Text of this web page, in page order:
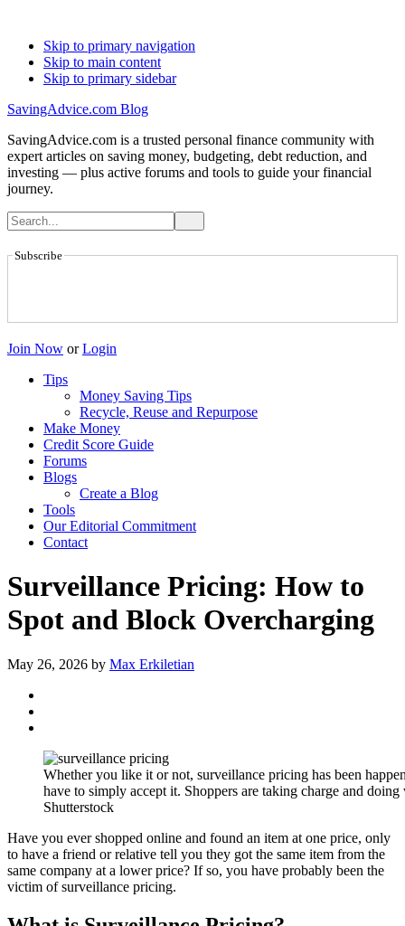
Skip to primary navigation
Skip to main content
Skip to primary sidebar
SavingAdvice.com Blog
SavingAdvice.com is a trusted personal finance community with
expert articles on saving money, budgeting, debt reduction, and
investing — plus active forums and tools to guide your financial
journey.
Subscribe
Join Now or Login
Tips
Money Saving Tips
Recycle, Reuse and Repurpose
Make Money
Credit Score Guide
Forums
Blogs
Create a Blog
Tools
Our Editorial Commitment
Contact
Surveillance Pricing: How to
Spot and Block Overcharging
May 26, 2026 by Max Erkiletian
Whether you like it or not, surveillance pricing has been
have to simply accept it. Shoppers are taking charge and
Shutterstock
Have you ever shopped online and found an item at one price, only
to have a friend or relative tell you they got the same item from the
same company at a lower price? If so, you have probably been the
victim of surveillance pricing.